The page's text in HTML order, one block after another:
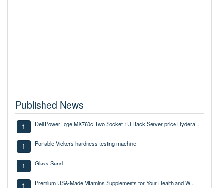
Published News
1 Dell PowerEdge MX760c Two Socket 1U Rack Server price Hydera...
1 Portable Vickers hardness testing machine
1 Glass Sand
1 Premium USA-Made Vitamins Supplements for Your Health and W...